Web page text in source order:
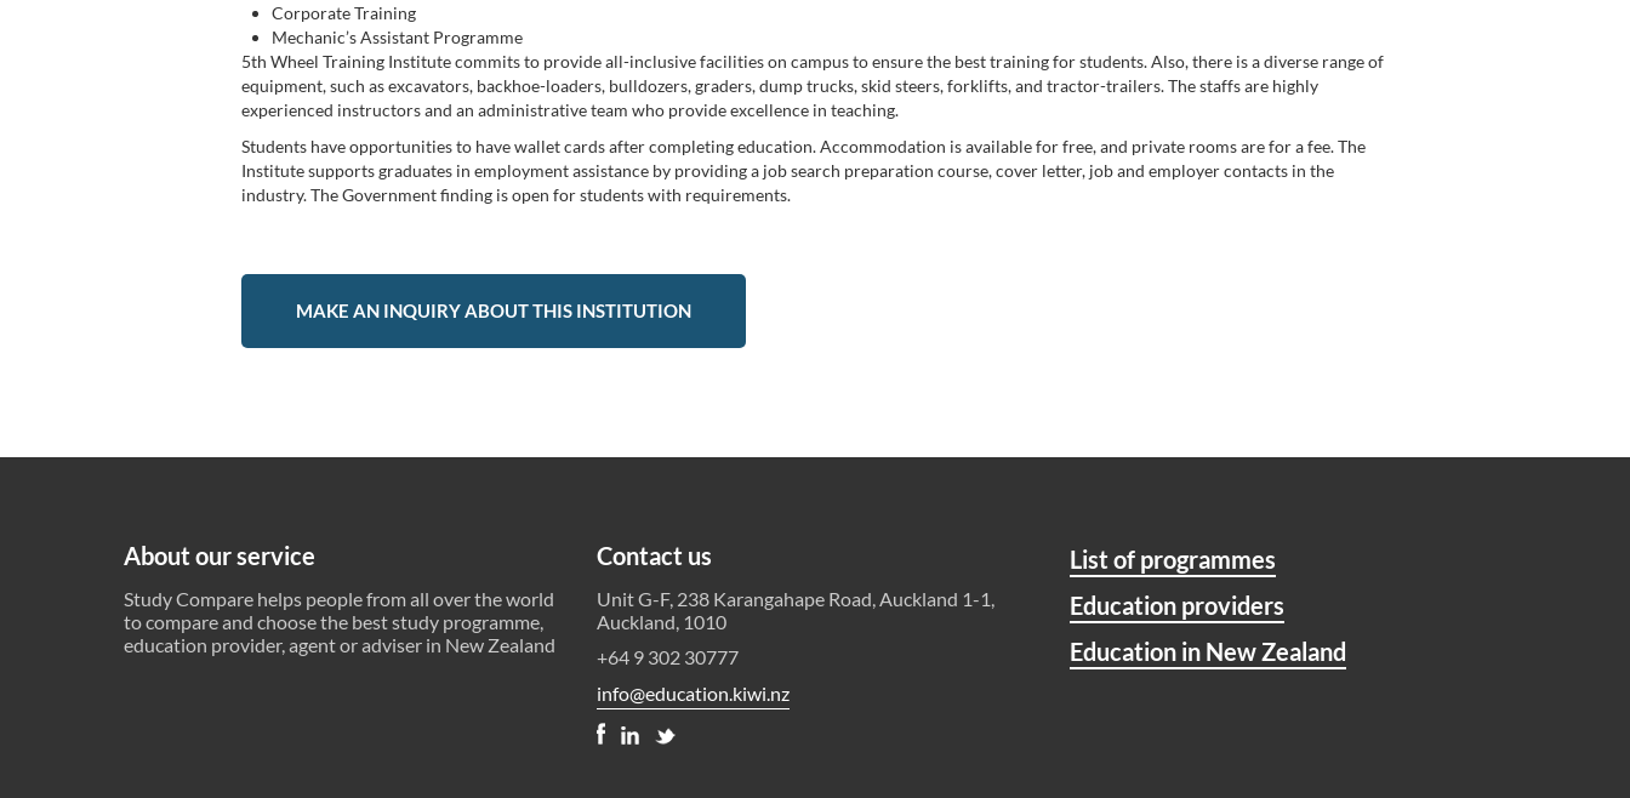
Corporate Training
Mechanic’s Assistant Programme
5th Wheel Training Institute commits to provide all-inclusive facilities on campus to ensure the best training for students. Also, there is a diverse range of
equipment, such as excavators, backhoe-loaders, bulldozers, graders, dump trucks, skid steers, forklifts, and tractor-trailers. The staffs are highly
experienced instructors and an administrative team who provide excellence in teaching.
Students have opportunities to have wallet cards after completing education. Accommodation is available for free, and private rooms are for a fee. The
Institute supports graduates in employment assistance by providing a job search preparation course, cover letter, job and employer contacts in the
industry. The Government finding is open for students with requirements.
MAKE AN INQUIRY ABOUT THIS INSTITUTION
About our service
Study Compare helps people from all over the world
to compare and choose the best study programme,
education provider, agent or adviser in New Zealand
Contact us
Unit G-F, 238 Karangahape Road, Auckland 1-1,
Auckland, 1010
+64 9 302 30777
info@education.kiwi.nz
List of programmes
Education providers
Education in New Zealand